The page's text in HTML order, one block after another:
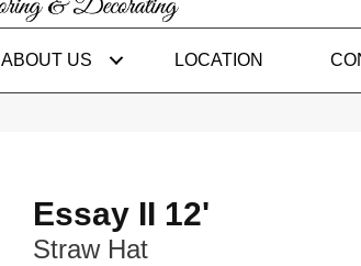
ABOUT US LOCATION
Essay II 12'
Straw Hat